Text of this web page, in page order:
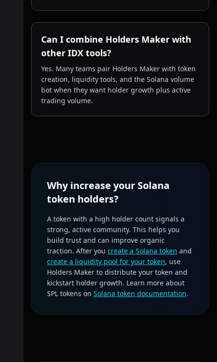
Can I combine Holders Maker with
other IDX tools?
Yes. Many teams pair Holders Maker with token
creation, liquidity tools, and the Solana volume
bot when they want holder growth plus active
trading volume.
Why increase your Solana
token holders?
A token with a high holder count signals a
strong, active community. This helps you
build trust and can improve organic
traction. After you create a Solana token and
create a liquidity pool for your token, use
Holders Maker to distribute your token and
kickstart holder growth. Learn more about
SPL tokens on Solana token documentation.